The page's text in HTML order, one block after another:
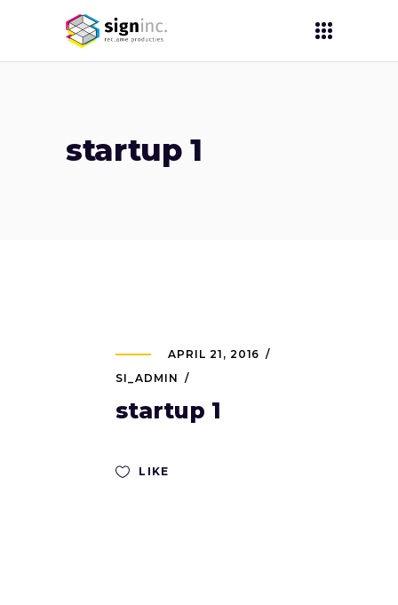
startup 1
APRIL 21, 2016
SI_ADMIN
startup 1
LIKE